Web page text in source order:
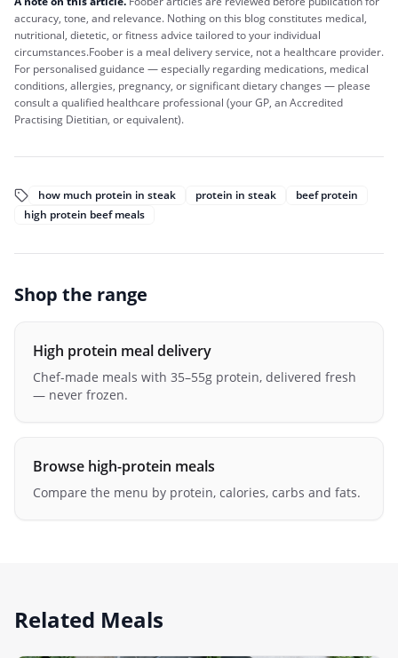
accuracy, tone, and relevance. Nothing on this blog constitutes medical,
nutritional, dietetic, or fitness advice tailored to your individual
circumstances.Foober is a meal delivery service, not a healthcare provider.
For personalised guidance — especially regarding medications, medical
conditions, allergies, pregnancy, or significant dietary changes — please
consult a qualified healthcare professional (your GP, an Accredited
Practising Dietitian, or equivalent).
how much protein in steak protein in steak
beef protein
high protein beef meals
Shop the range
High protein meal delivery
Chef-made meals with 35–55g protein, delivered fresh
— never frozen.
Browse high-protein meals
Compare the menu by protein, calories, carbs and fats.
Related Meals